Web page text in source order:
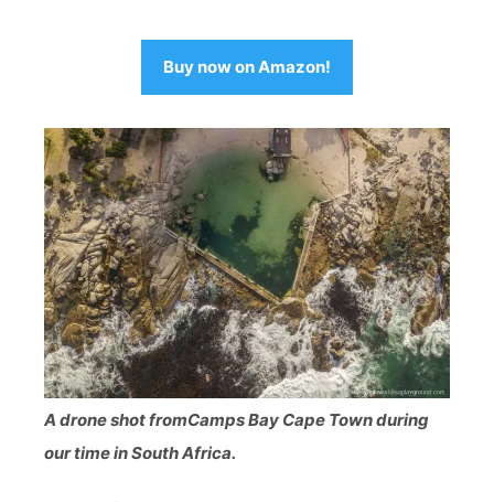
Buy now on Amazon!
A drone shot fromCamps Bay Cape Town during
our time in South Africa.